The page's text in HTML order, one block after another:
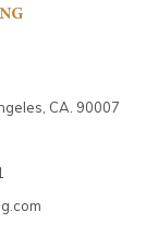
CA. 90007